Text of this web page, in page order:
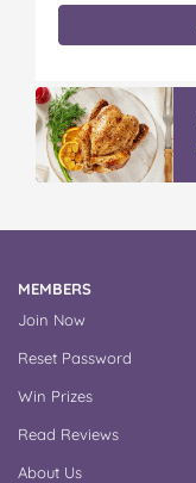
MEMBERS
Join Now
Reset Password
Win Prizes
Read Reviews
About Us